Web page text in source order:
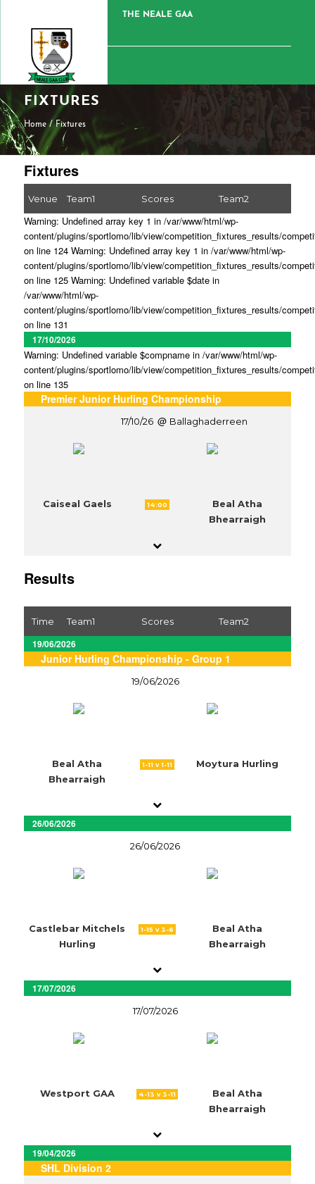
THE NEALE GAA
FIXTURES
Home / Fixtures
Fixtures
Venue Team1 Scores Team2
Warning: Undefined array key 1 in /var/www/html/wp-
content/plugins/sportlomo/lib/view/competition_fixtures_results/
on line 124 Warning: Undefined array key 1 in /var/www/html/wp-
content/plugins/sportlomo/lib/view/competition_fixtures_results/
on line 125 Warning: Undefined variable $date in
/var/www/html/wp-
content/plugins/sportlomo/lib/view/competition_fixtures_results/
on line 131
17/10/2026
Warning: Undefined variable $compname in /var/www/html/wp-
content/plugins/sportlomo/lib/view/competition_fixtures_results/
on line 135
Premier Junior Hurling Championship
17/10/26 Ballaghaderreen
Caiseal Gaels 14:00
Beal Atha
Bhearraigh
Results
Time Team1 Scores Team2
19/06/2026
Junior Hurling Championship - Group 1
19/06/2026
Beal Atha
Bhearraigh
1-11 v 1-11 Moytura Hurling
26/06/2026
26/06/2026
Castlebar Mitchels
Hurling
1-15 v 3-6
Beal Atha
Bhearraigh
17/07/2026
17/07/2026
Westport GAA 4-13 v 3-11
Beal Atha
Bhearraigh
19/04/2026
SHL Division 2